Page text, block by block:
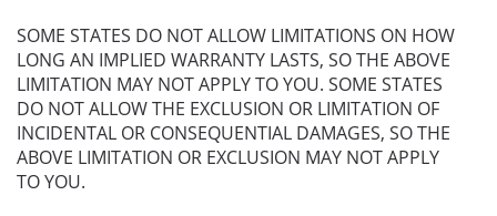
SOME STATES DO NOT ALLOW LIMITATIONS ON HOW
LONG AN IMPLIED WARRANTY LASTS, SO THE ABOVE
LIMITATION MAY NOT APPLY TO YOU. SOME STATES
DO NOT ALLOW THE EXCLUSION OR LIMITATION OF
INCIDENTAL OR CONSEQUENTIAL DAMAGES, SO THE
ABOVE LIMITATION OR EXCLUSION MAY NOT APPLY
TO YOU.